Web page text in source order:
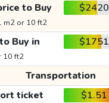
to Buy
m2 or 10 ft2
$2420
Buy in
10 ft2
$1751
Transportation
ticket $1.51